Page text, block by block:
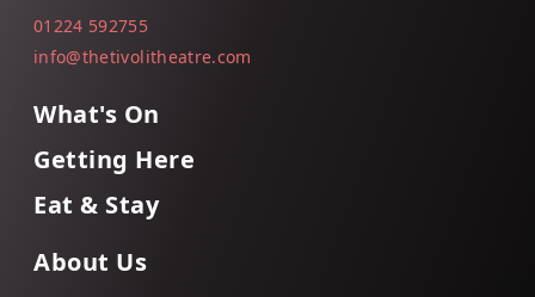
01224 592755
info@thetivolitheatre.com
What's On
Getting Here
Eat & Stay
About Us